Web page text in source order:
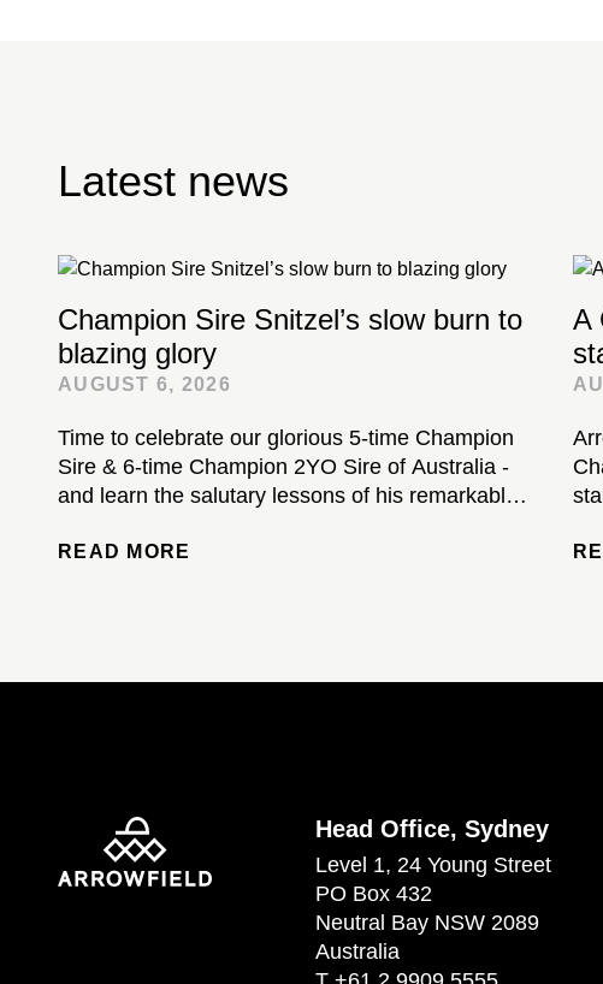
Latest news
Champion Sire Snitzel’s slow burn to
blazing glory
AUGUST 6, 2026
Time to celebrate our glorious 5-time Champion
Sire & 6-time Champion 2YO Sire of Australia -
and learn the salutary lessons of his remarkable
READ MORE
A
Head Office, Sydney
Level 1, 24 Young Street
PO Box 432
Neutral Bay NSW 2089
Australia